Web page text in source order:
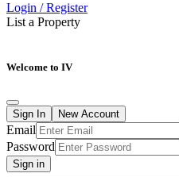
Login / Register
List a Property
Welcome to IV
Sign In New Account
Email
Password
Sign in